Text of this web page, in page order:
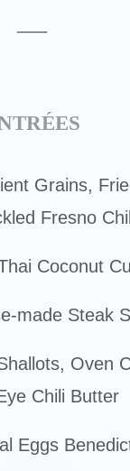
Grains,
Fresno
Coconut
made Steak
Oven
Chili Butter
Eggs